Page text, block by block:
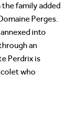
the family added
Perges.
into
an
Perdrix is
who